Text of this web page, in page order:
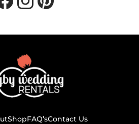
InstagramPinterest
ShopFAQ’sContact Us